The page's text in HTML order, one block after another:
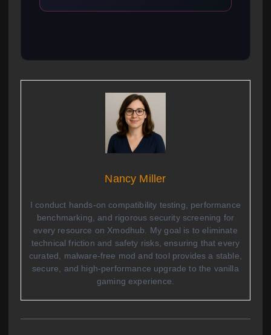
Nancy Miller
I conduct hands-on compatibility testing, performance
benchmarking, and rigorous security screening for
every resource on Xmodhub. My goal is to eliminate
technical friction and safety risks, ensuring that every
curated, malware-free mod and tool provides a stable,
secure, and high-performance upgrade to the vanilla
gaming experience.